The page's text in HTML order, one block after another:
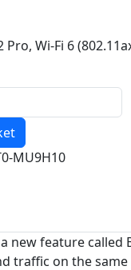
Pro, Wi-Fi 6
MU9H10
new feature
on the